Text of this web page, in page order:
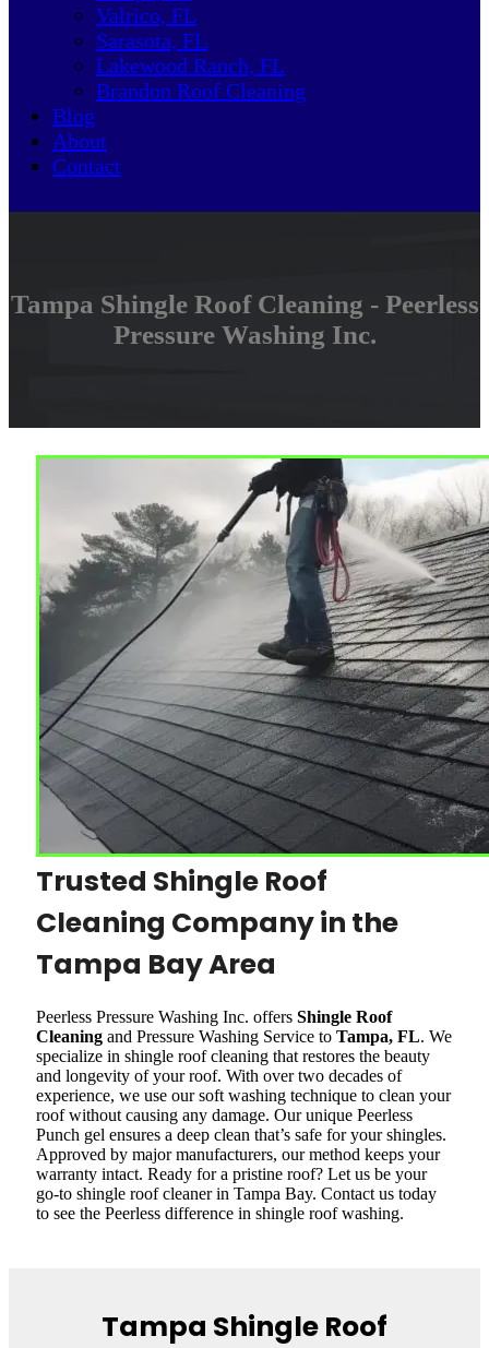
Valrico, FL
Sarasota, FL
Lakewood Ranch, FL
Brandon Roof Cleaning
Blog
About
Contact
Tampa Shingle Roof Cleaning - Peerless
Pressure Washing Inc.
Trusted Shingle Roof
Cleaning Company in the
Tampa Bay Area
Peerless Pressure Washing Inc. offers Shingle Roof
Cleaning and Pressure Washing Service to Tampa, FL. We
specialize in shingle roof cleaning that restores the beauty
and longevity of your roof. With over two decades of
experience, we use our soft washing technique to clean your
roof without causing any damage. Our unique Peerless
Punch gel ensures a deep clean that’s safe for your shingles.
Approved by major manufacturers, our method keeps your
warranty intact. Ready for a pristine roof? Let us be your
go-to shingle roof cleaner in Tampa Bay. Contact us today
to see the Peerless difference in shingle roof washing.
Tampa Shingle Roof